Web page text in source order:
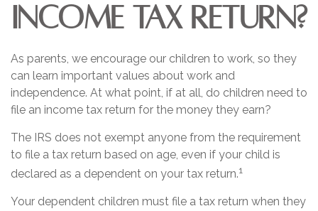
Income Tax Return?
As parents, we encourage our children to work, so they
can learn important values about work and
independence. At what point, if at all, do children need to
file an income tax return for the money they earn?
The IRS does not exempt anyone from the requirement
to file a tax return based on age, even if your child is
declared as a dependent on your tax return.1
Your dependent children must file a tax return when they